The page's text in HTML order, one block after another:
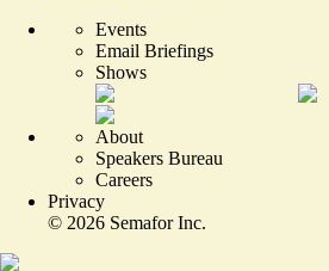
Events
Email Briefings
Shows
About
Speakers Bureau
Careers
Privacy
© 2026 Semafor Inc.